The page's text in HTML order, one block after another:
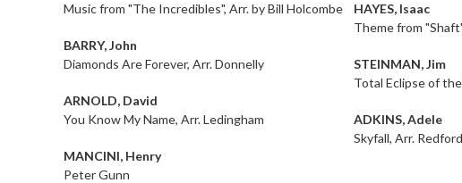
Music from "The Incredibles", Arr. by Bill Holcombe
BARRY, John
Diamonds Are Forever, Arr. Donnelly
ARNOLD, David
You Know My Name, Arr. Ledingham
MANCINI, Henry
Peter Gunn
HAYES, Isaac
Theme from
STEINMAN, Jim
Total Eclipse of
ADKINS, Adele
Skyfall, Arr. Redford